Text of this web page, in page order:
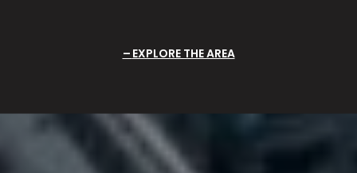
EXPLORE THE AREA